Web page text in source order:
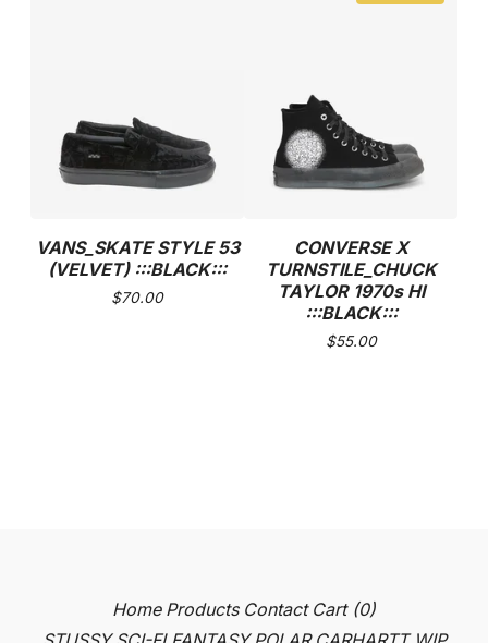
VANS_SKATE STYLE 53
(VELVET) :::BLACK:::
$70.00
CONVERSE X
TURNSTILE_CHUCK
TAYLOR 1970s HI
:::BLACK:::
$55.00
Home Products Contact Cart (0)